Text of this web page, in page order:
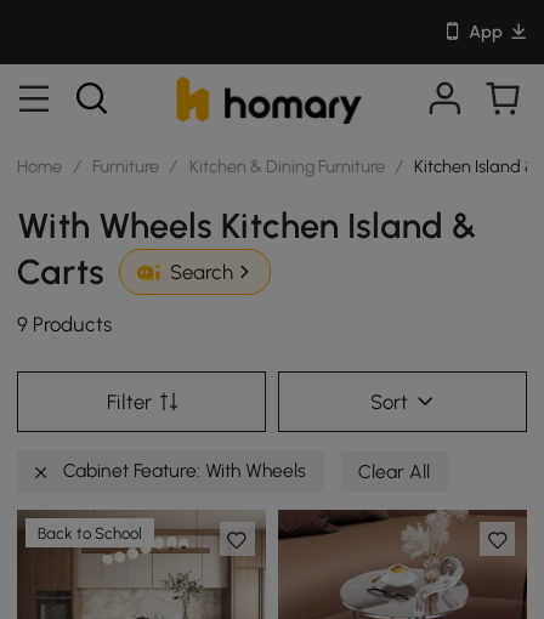
App
Home / Furniture / Kitchen & Dining Furniture / Kitchen Island &
With Wheels Kitchen Island &
Carts
Search
9 Products
Filter Sort
Cabinet Feature: With Wheels Clear All
Back to School